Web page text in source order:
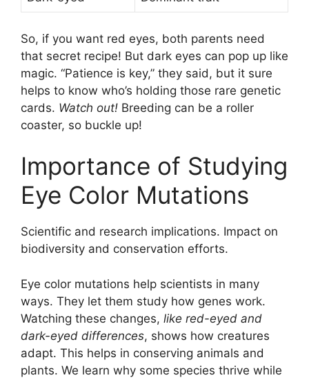
So, if you want red eyes, both parents need
that secret recipe! But dark eyes can pop up like
magic. “Patience is key,” they said, but it sure
helps to know who’s holding those rare genetic
cards. Watch out! Breeding can be a roller
coaster, so buckle up!
Importance of Studying
Eye Color Mutations
Scientific and research implications. Impact on
biodiversity and conservation efforts.
Eye color mutations help scientists in many
ways. They let them study how genes work.
Watching these changes, like red-eyed and
dark-eyed differences, shows how creatures
adapt. This helps in conserving animals and
plants. We learn why some species thrive while